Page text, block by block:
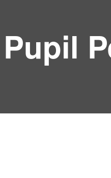
Pupil